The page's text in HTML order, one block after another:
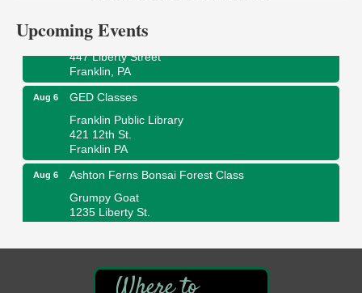
Upcoming Events
Wildwoods Art Studio with Gail Teft
Franklin, PA
Aug 6
GED Classes
Franklin Public Library
421 12th St.
Franklin PA
Aug 6
Ashton Ferns Bonsai Forest Class
Grumpy Goat
1235 Liberty St.
Franklin, PA
Aug 6
Sound Bath
Mangatas Muse
314 W Park